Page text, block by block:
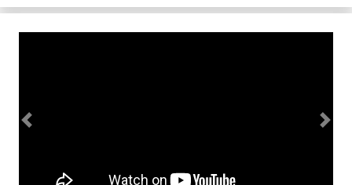
Previous Next